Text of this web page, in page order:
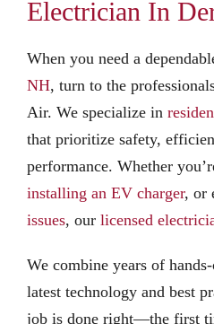
Electrician In
When you need a
NH, turn to the
Air. We specialize in
that prioritize safety,
performance. Whether
installing an EV charger, or
issues, our licensed
We combine years of
latest technology and best
job is done right—the first